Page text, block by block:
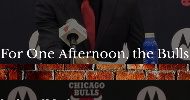
For One Afternoon, the Bulls
Sounded Different